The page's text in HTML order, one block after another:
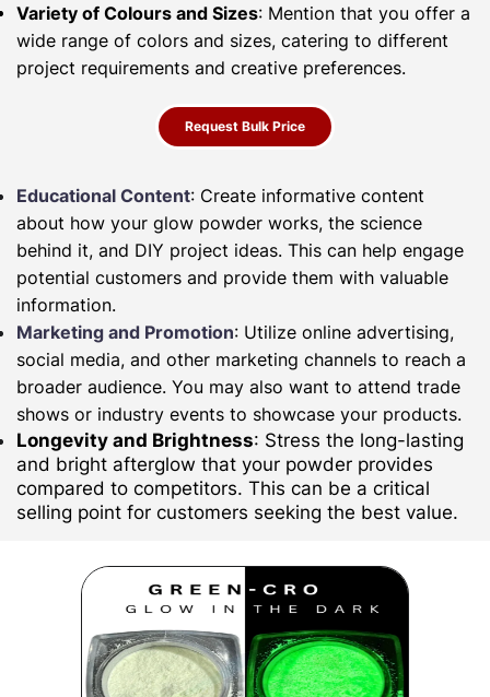
Variety of Colours and Sizes: Mention that you offer a
wide range of colors and sizes, catering to different
project requirements and creative preferences.
Request Bulk Price
Educational Content: Create informative content
about how your glow powder works, the science
behind it, and DIY project ideas. This can help engage
potential customers and provide them with valuable
information.
Marketing and Promotion: Utilize online advertising,
social media, and other marketing channels to reach a
broader audience. You may also want to attend trade
shows or industry events to showcase your products.
Longevity and Brightness: Stress the long-lasting
and bright afterglow that your powder provides
compared to competitors. This can be a critical
selling point for customers seeking the best value.